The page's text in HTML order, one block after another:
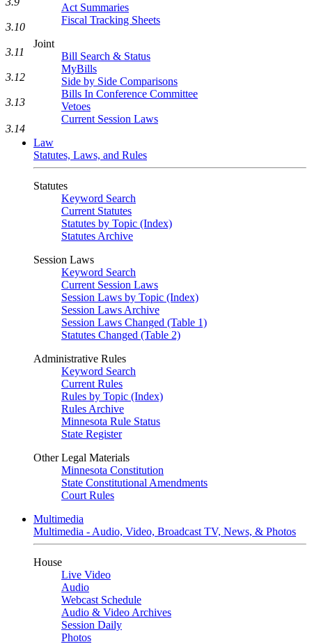
Act Summaries
Fiscal Tracking Sheets
Joint
Bill Search & Status
MyBills
Side by Side Comparisons
Bills In Conference Committee
Vetoes
Current Session Laws
Law
Statutes, Laws, and Rules
Statutes
Keyword Search
Current Statutes
Statutes by Topic (Index)
Statutes Archive
Session Laws
Keyword Search
Current Session Laws
Session Laws by Topic (Index)
Session Laws Archive
Session Laws Changed (Table 1)
Statutes Changed (Table 2)
Administrative Rules
Keyword Search
Current Rules
Rules by Topic (Index)
Rules Archive
Minnesota Rule Status
State Register
Other Legal Materials
Minnesota Constitution
State Constitutional Amendments
Court Rules
Multimedia
Multimedia - Audio, Video, Broadcast TV, News, & Photos
House
Live Video
Audio
Webcast Schedule
Audio & Video Archives
Session Daily
Photos
3.10
3.11
3.12
3.13
3.14